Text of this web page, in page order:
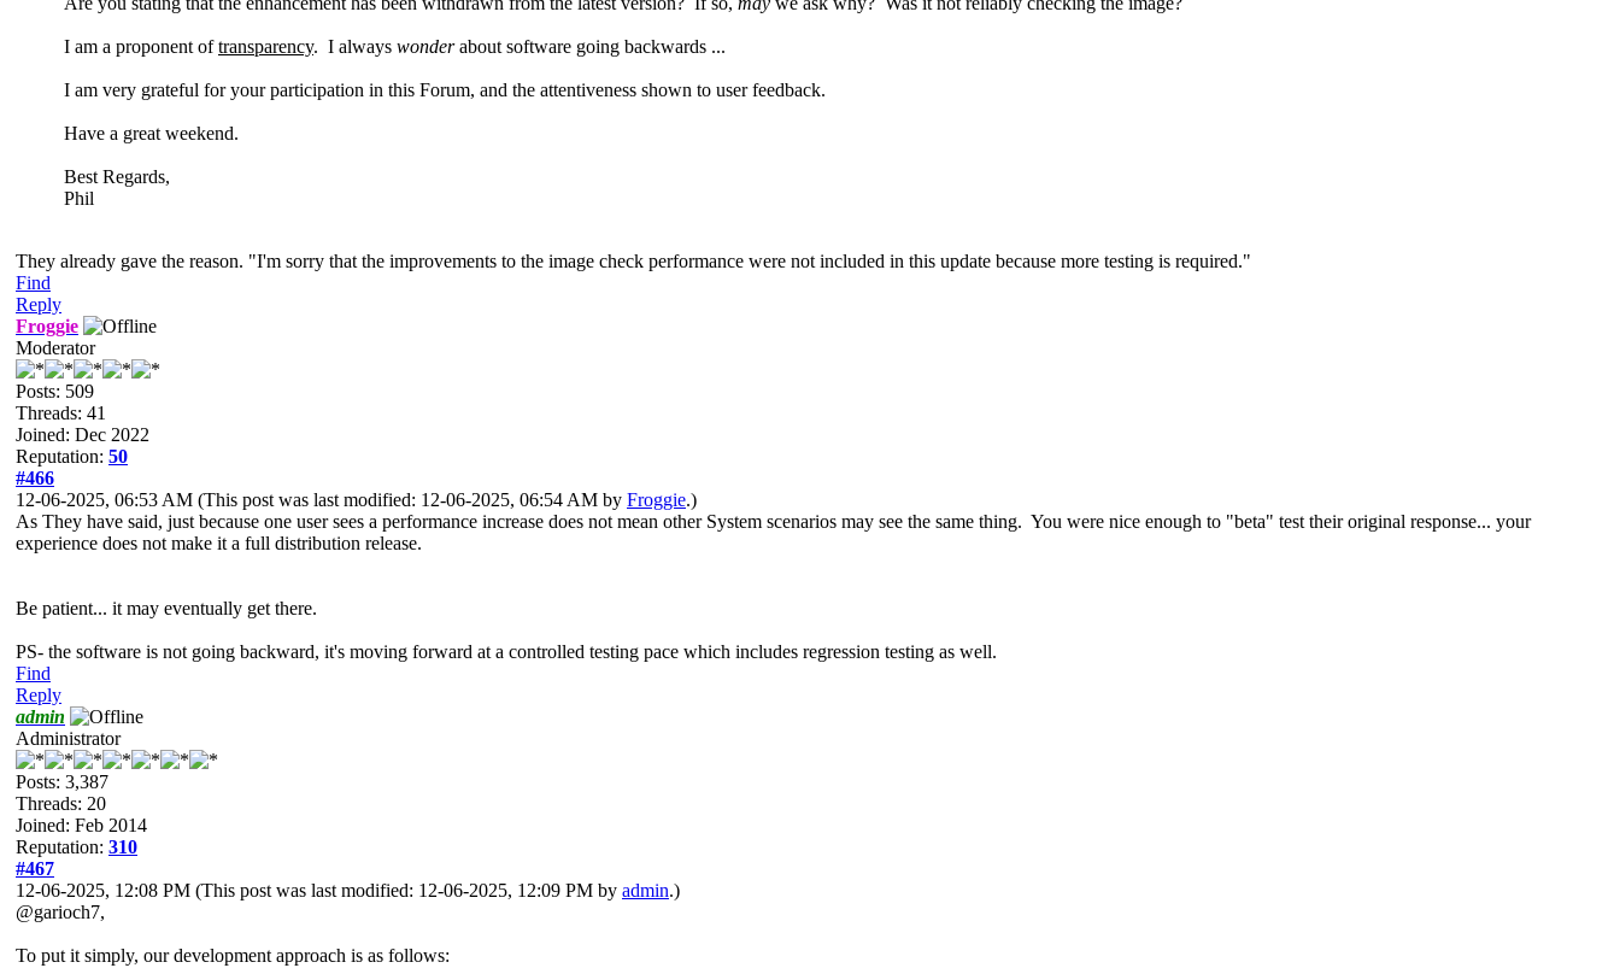
I am a proponent oftransparency. I always wonderabout software going backwards ...
I am very grateful for your participation in this Forum, and the attentiveness shown to user feedback.
Have a great weekend.
Best Regards,
Phil
They already gave the reason. "I'm sorry that the improvements to the image check performance were not included in this update because more testing is required."
Find
Reply
Froggie
Moderator
Posts: 509
Threads: 41
Joined: Dec 2022
Reputation: 50
#466
12-06-2025, 06:53 AM (This post was last modified: 12-06-2025, 06:54 AM by Froggie.)
As They have said, just because one user sees a performance increase does not mean other System scenarios may see the same thing. You were nice enough to "beta" test their original response... your
experience does not make it a full distribution release.
Be patient... it may eventually get there.
PS- the software is not going backward, it's moving forward at a controlled testing pace which includes regression testing as well.
Find
Reply
admin
Administrator
Posts: 3,387
Threads: 20
Joined: Feb 2014
Reputation: 310
#467
12-06-2025, 12:08 PM (This post was last modified: 12-06-2025, 12:09 PM by admin.)
@garioch7,
To put it simply, our development approach is as follows: